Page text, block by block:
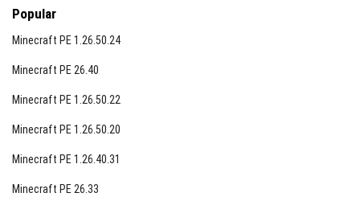
Popular
Minecraft PE 1.26.50.24
Minecraft PE 26.40
Minecraft PE 1.26.50.22
Minecraft PE 1.26.50.20
Minecraft PE 1.26.40.31
Minecraft PE 26.33